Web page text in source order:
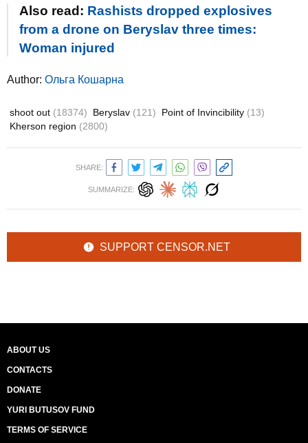
Also read: Rashists dropped explosives
from a drone on Beryslav three times:
Woman injured
Author: Ольга Кошарна
shoot out (18374) Beryslav (121) Point of Invincibility (13)
Kherson region (2800)
SHARE:
SUMMARIZE:
SUPPORT CENSOR.NET
ABOUT US
CONTACTS
DONATE
YURI BUTUSOV FUND
TERMS OF SERVICE